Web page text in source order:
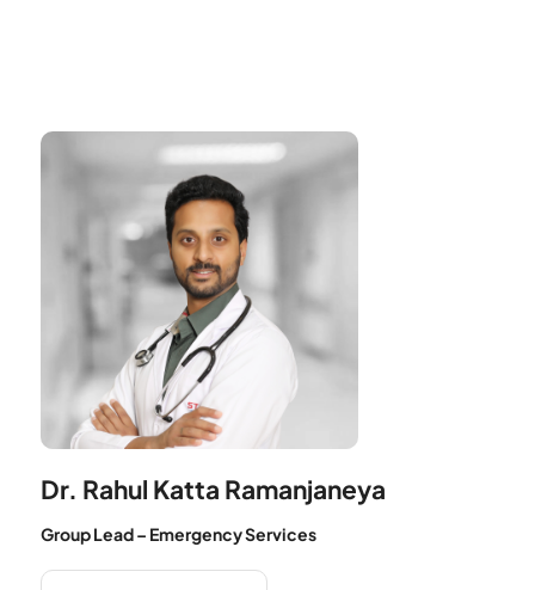
Dr. Rahul Katta Ramanjaneya
Group Lead – Emergency Services